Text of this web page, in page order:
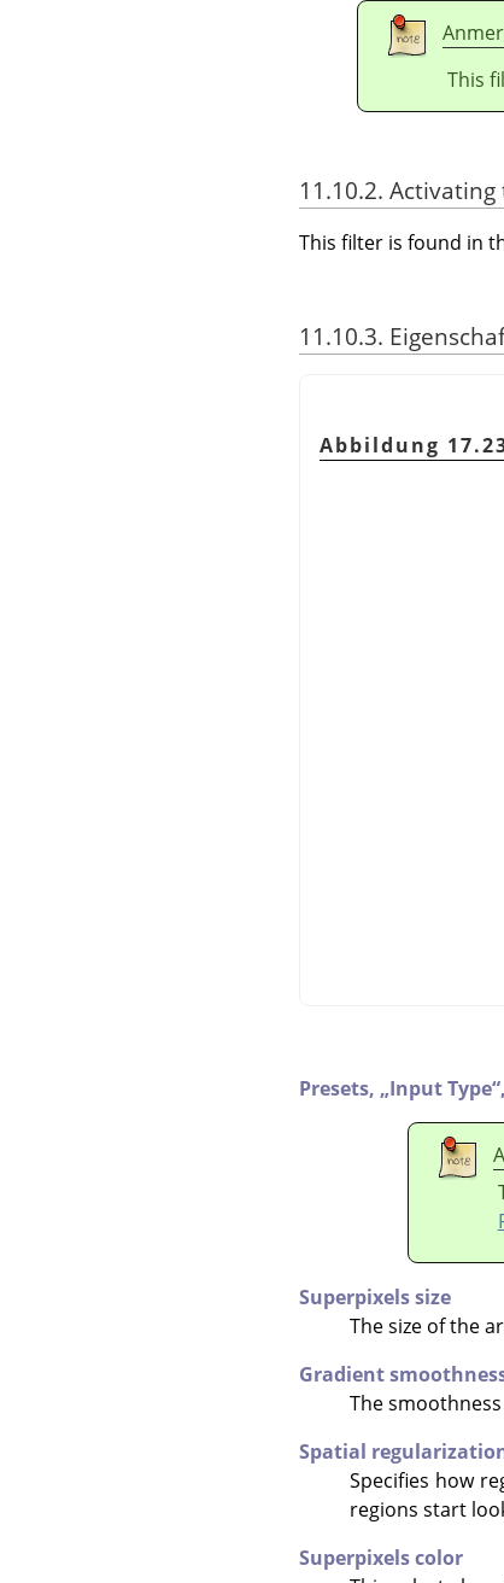
This
11.10.2.
This filter is found in
11.10.3.
Abbildung
Presets, „Input Type“,
Superpixels size
The size of the
Gradient
The
Spatial
Specifies how
regions start
Superpixels color